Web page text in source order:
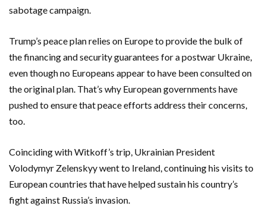
sabotage campaign.
Trump’s peace plan relies on Europe to provide the bulk of
the financing and security guarantees for a postwar Ukraine,
even though no Europeans appear to have been consulted on
the original plan. That’s why European governments have
pushed to ensure that peace efforts address their concerns,
too.
Coinciding with Witkoff’s trip, Ukrainian President
Volodymyr Zelenskyy went to Ireland, continuing his visits to
European countries that have helped sustain his country’s
fight against Russia’s invasion.